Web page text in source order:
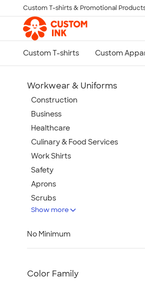
Skip to main content
Custom T-shirts & Promotional
Workwear & Uniforms
Construction
Business
Healthcare
Culinary & Food Services
Work Shirts
Safety
Aprons
Scrubs
Work Jackets
No Minimum Workwear
Show more
No Minimum
Color Family